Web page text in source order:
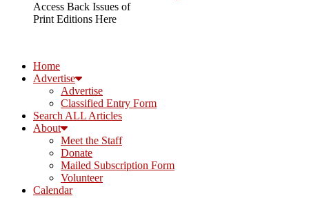
Access Back Issues of
Print Editions Here
Home
Advertise
Advertise
Classified Entry Form
Search ALL Articles
About
Meet the Staff
Donate
Mailed Subscription Form
Volunteer
Calendar